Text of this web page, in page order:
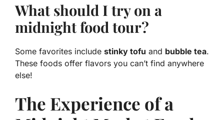
What should I try on a
midnight food tour?
Some favorites include stinky tofu and bubble tea.
These foods offer flavors you can’t find anywhere
else!
The Experience of a